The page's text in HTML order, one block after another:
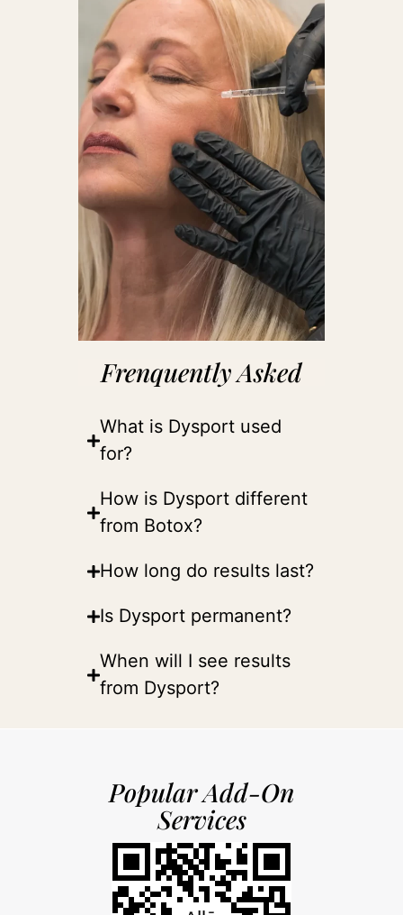
Frenquently Asked
What is Dysport used
for?
How is Dysport different
from Botox?
How long do results last?
Is Dysport permanent?
When will I see results
from Dysport?
Popular Add-On
Services